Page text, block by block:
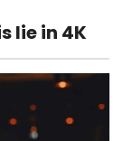
lie in 4K